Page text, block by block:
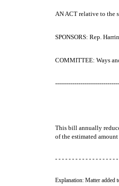
AN ACT relative to the
SPONSORS: Rep.
COMMITTEE: Ways
This bill annually
of the estimated
- - - - - - - - - - - - - - - - - -
Explanation: Matter added